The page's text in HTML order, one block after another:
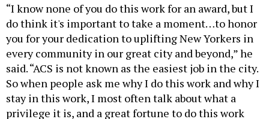
“I know none of you do this work for an award, but I
do think it's important to take a moment…to honor
you for your dedication to uplifting New Yorkers in
every community in our great city and beyond,” he
said. “ACS is not known as the easiest job in the city.
So when people ask me why I do this work and why I
stay in this work, I most often talk about what a
privilege it is, and a great fortune to do this work